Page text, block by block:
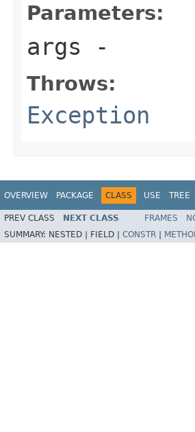
Parameters:
args -
Throws:
Exception
OVERVIEW PACKAGE CLASS USE TREE
PREV CLASS NEXT CLASS FRAMES
SUMMARY: NESTED | FIELD | CONSTR